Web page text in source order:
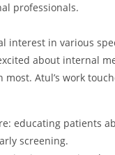
professionals.
interest in various
about internal
Atul’s work
educating patients
screening.